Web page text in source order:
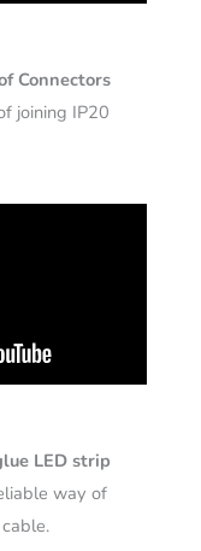
Connectors
joining IP20
LED strip
way of